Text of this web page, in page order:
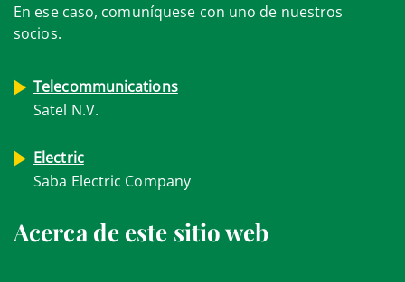
En ese caso, comuníquese con uno de nuestros
socios.
Telecommunications
Satel N.V.
Electric
Saba Electric Company
Acerca de este sitio web